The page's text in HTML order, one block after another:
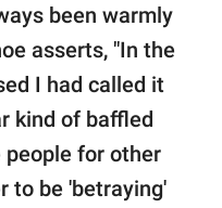
been warmly
asserts, "In the
I had called it
kind of baffled
for other
to be 'betraying'